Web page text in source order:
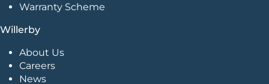
Warranty Scheme
Willerby
About Us
Careers
News